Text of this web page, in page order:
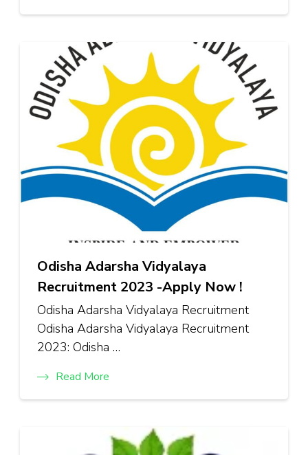
Odisha Adarsha Vidyalaya
Recruitment 2023 -Apply Now !
Odisha Adarsha Vidyalaya Recruitment
Odisha Adarsha Vidyalaya Recruitment
2023: Odisha …
Read More